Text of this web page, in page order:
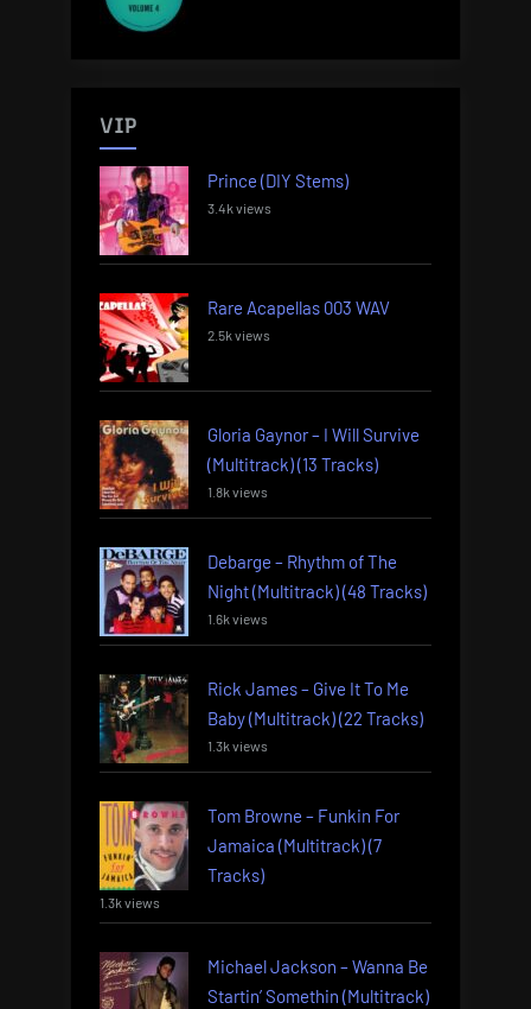
VIP
Prince (DIY Stems)
3.4k views
Rare Acapellas 003 WAV
2.5k views
Gloria Gaynor – I Will Survive
(Multitrack) (13 Tracks)
1.8k views
Debarge – Rhythm of The
Night (Multitrack) (48 Tracks)
1.6k views
Rick James – Give It To Me
Baby (Multitrack) (22 Tracks)
1.3k views
Tom Browne – Funkin For
Jamaica (Multitrack) (7
Tracks)
1.3k views
Michael Jackson – Wanna Be
Startin’ Somethin (Multitrack)